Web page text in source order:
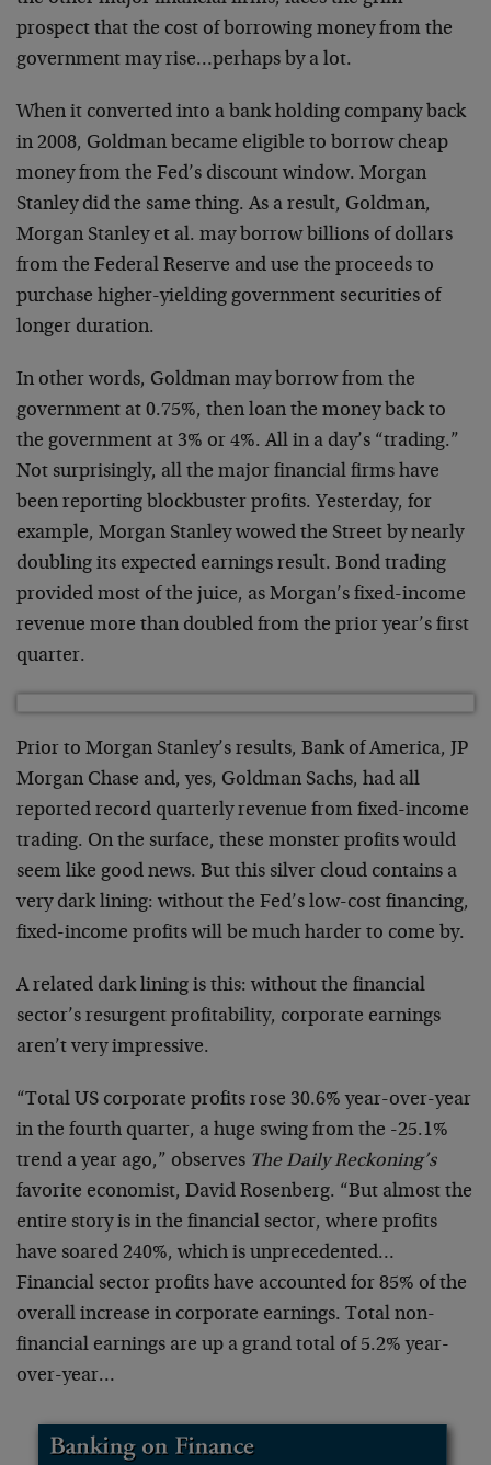
prospect that the cost of borrowing money from the
government may rise…perhaps by a lot.
When it converted into a bank holding company back
in 2008, Goldman became eligible to borrow cheap
money from the Fed’s discount window. Morgan
Stanley did the same thing. As a result, Goldman,
Morgan Stanley et al. may borrow billions of dollars
from the Federal Reserve and use the proceeds to
purchase higher-yielding government securities of
longer duration.
In other words, Goldman may borrow from the
government at 0.75%, then loan the money back to
the government at 3% or 4%. All in a day’s “trading.”
Not surprisingly, all the major financial firms have
been reporting blockbuster profits. Yesterday, for
example, Morgan Stanley wowed the Street by nearly
doubling its expected earnings result. Bond trading
provided most of the juice, as Morgan’s fixed-income
revenue more than doubled from the prior year’s first
quarter.
Prior to Morgan Stanley’s results, Bank of America, JP
Morgan Chase and, yes, Goldman Sachs, had all
reported record quarterly revenue from fixed-income
trading. On the surface, these monster profits would
seem like good news. But this silver cloud contains a
very dark lining: without the Fed’s low-cost financing,
fixed-income profits will be much harder to come by.
A related dark lining is this: without the financial
sector’s resurgent profitability, corporate earnings
aren’t very impressive.
“Total US corporate profits rose 30.6% year-over-year
in the fourth quarter, a huge swing from the -25.1%
trend a year ago,” observes The Daily Reckoning’s
favorite economist, David Rosenberg. “But almost the
entire story is in the financial sector, where profits
have soared 240%, which is unprecedented…
Financial sector profits have accounted for 85% of the
overall increase in corporate earnings. Total non-
financial earnings are up a grand total of 5.2% year-
over-year…